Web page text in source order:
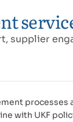
supplier
processes
with UKF